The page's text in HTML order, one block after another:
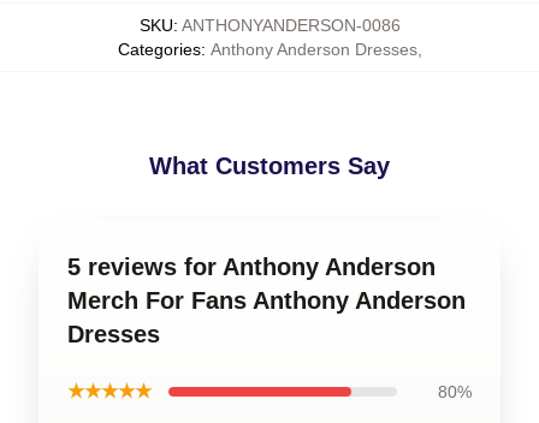
SKU: ANTHONYANDERSON-0086
Categories: Anthony Anderson Dresses,
What Customers Say
5 reviews for Anthony Anderson
Merch For Fans Anthony Anderson
Dresses
★★★★★ 80%